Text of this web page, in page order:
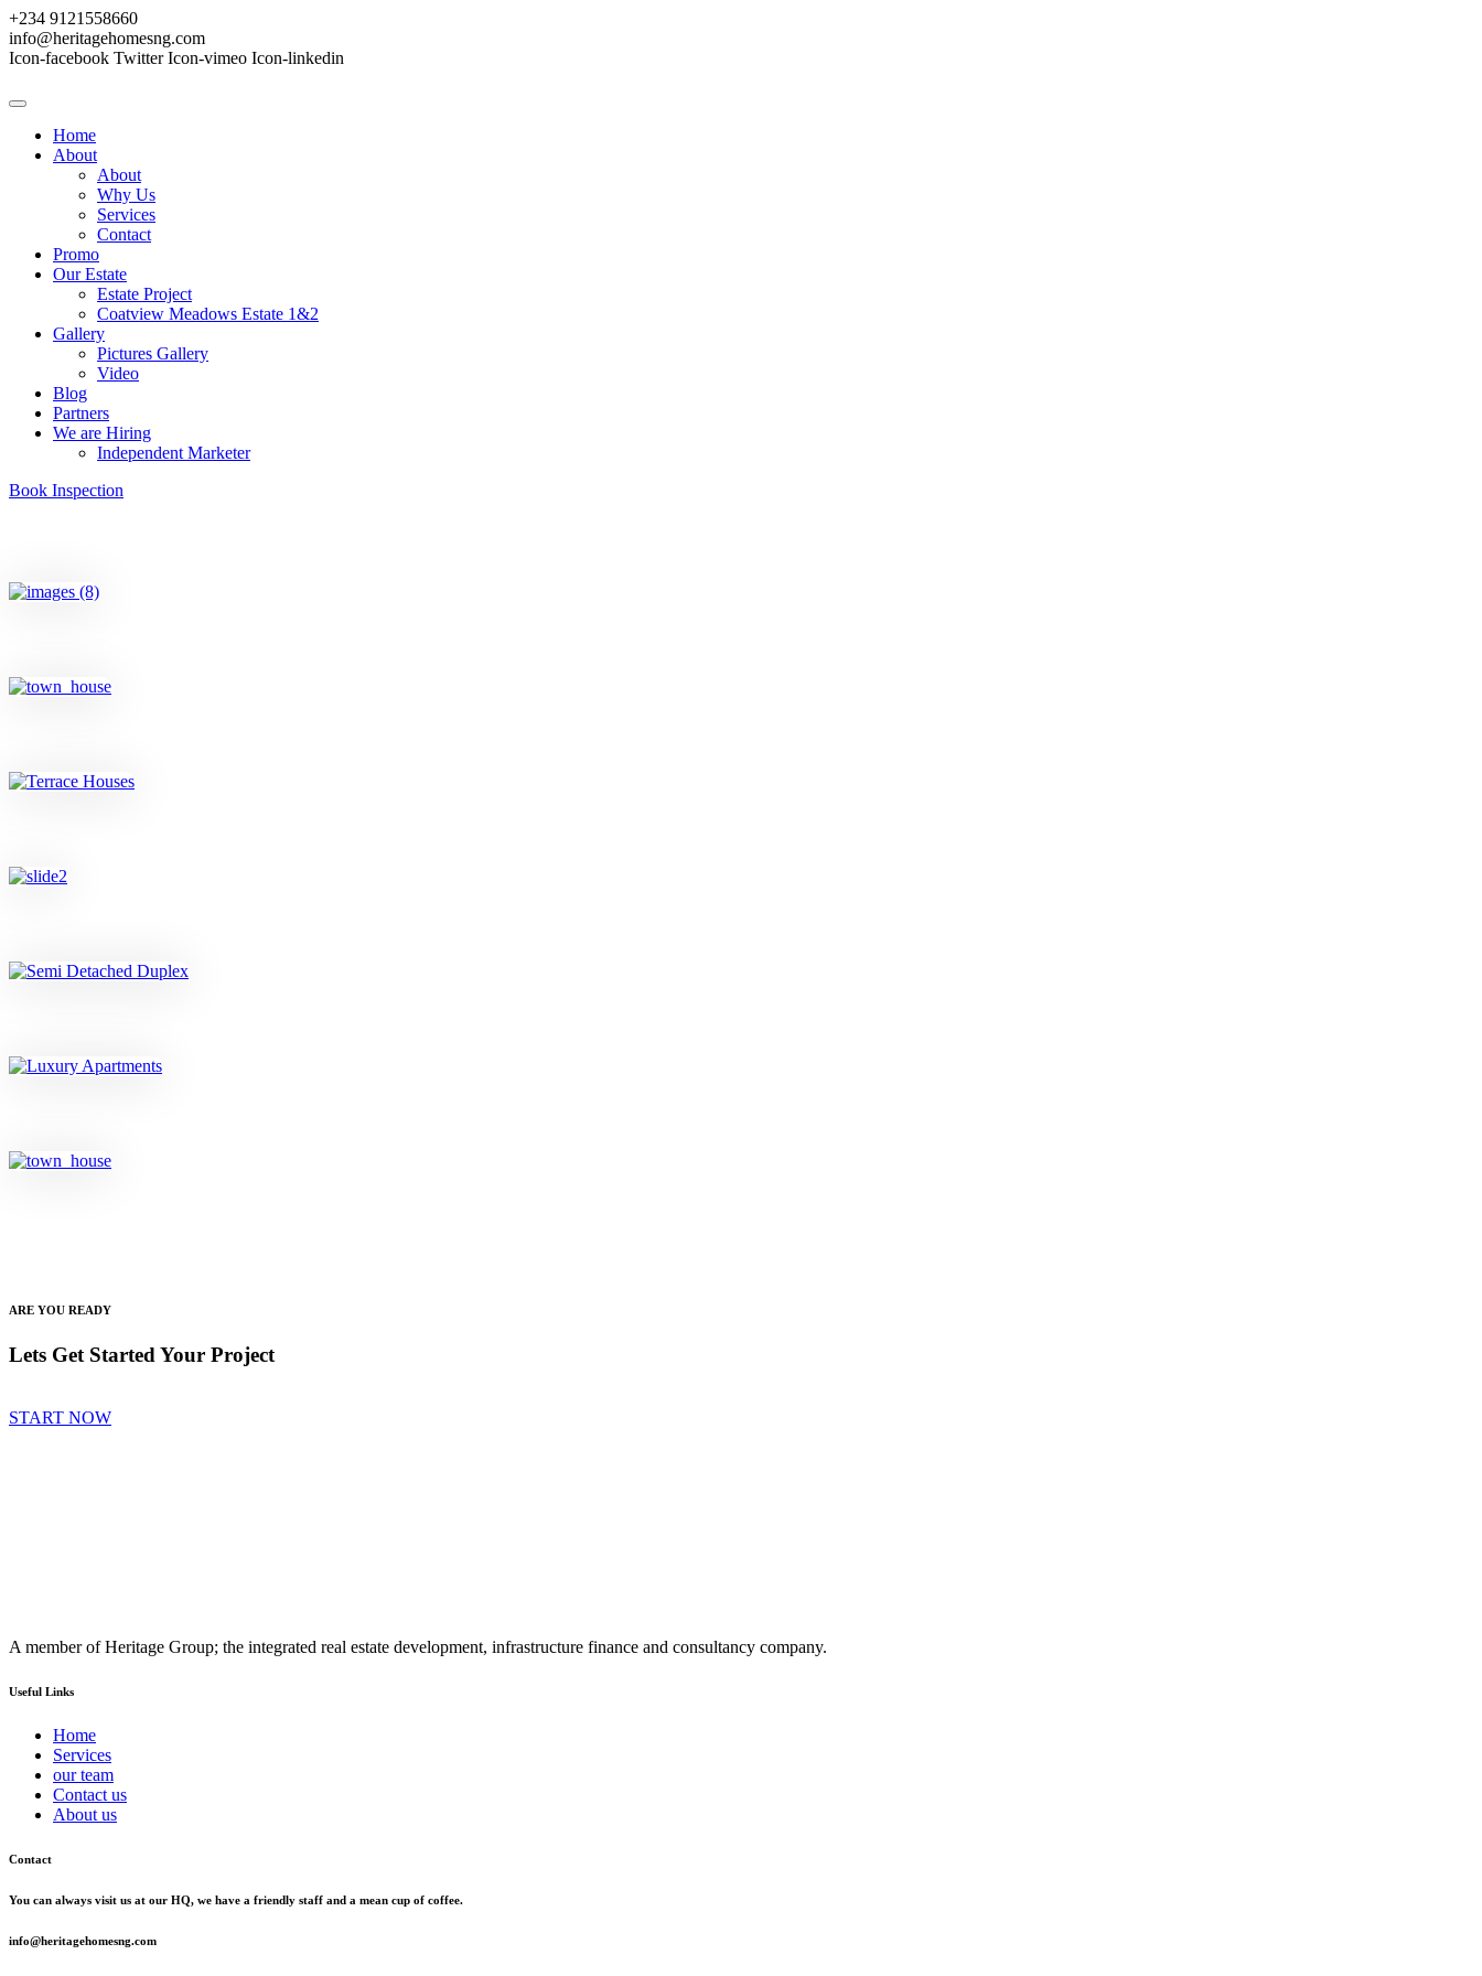
+234 9121558660
info@heritagehomesng.com
Icon-facebook Twitter Icon-vimeo Icon-linkedin
Home
About
About
Why Us
Services
Contact
Promo
Our Estate
Estate Project
Coatview Meadows Estate 1&2
Gallery
Pictures Gallery
Video
Blog
Partners
We are Hiring
Independent Marketer
Book Inspection
ARE YOU READY
Lets Get Started Your Project
START NOW
A member of Heritage Group; the integrated real estate development, infrastructure finance and consultancy company.
Useful Links
Home
Services
our team
Contact us
About us
Contact
You can always visit us at our HQ, we have a friendly staff and a mean cup of coffee.
info@heritagehomesng.com